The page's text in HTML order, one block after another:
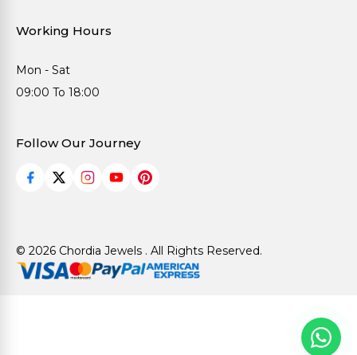
Working Hours
Mon - Sat
09:00 To 18:00
Follow Our Journey
© 2026 Chordia Jewels . All Rights Reserved.